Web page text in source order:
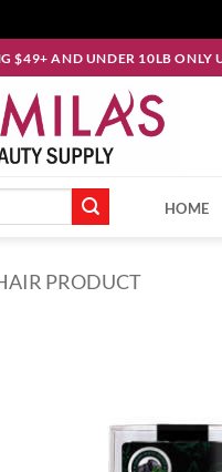
$49+ AND UNDER 10LB ONLY
HOME
PRODUCT